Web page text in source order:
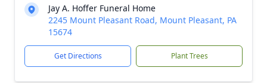
Jay A. Hoffer Funeral Home
2245 Mount Pleasant Road, Mount Pleasant, PA
15674
Get Directions Plant Trees